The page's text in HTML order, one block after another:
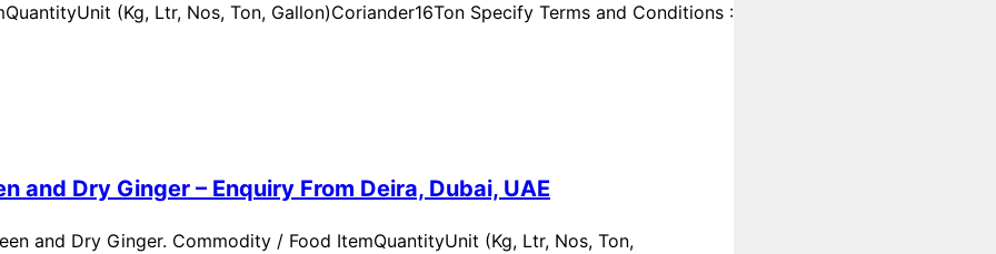
(Kg, Ltr, Nos, Ton, Gallon)Coriander16Ton Specify Terms and Conditions :
and Dry Ginger – Enquiry From Deira, Dubai, UAE
and Dry Ginger. Commodity / Food ItemQuantityUnit (Kg, Ltr, Nos, Ton,